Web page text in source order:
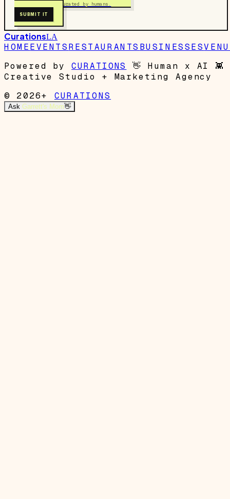
Free to submit. Curated by humans.
SUBMIT IT
CurationsLA
HOMEEVENTSRESTAURANTS BUSINESSES
Powered by
CURATIONS 👋 Human x AI 👾
Creative Studio + Marketing Agency
© 2026+
CURATIONS
Ask Garrett's Mom👋